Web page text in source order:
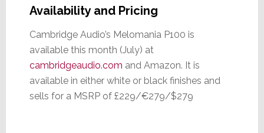
Availability and Pricing
Cambridge Audio’s Melomania P100 is
available this month (July) at
cambridgeaudio.com and Amazon. It is
available in either white or black finishes and
sells for a MSRP of £229/€279/$279